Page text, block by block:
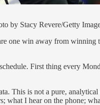
by Stacy Revere/Getty
one win away from
First thing every
This is not a pure,
what I hear on the phone;